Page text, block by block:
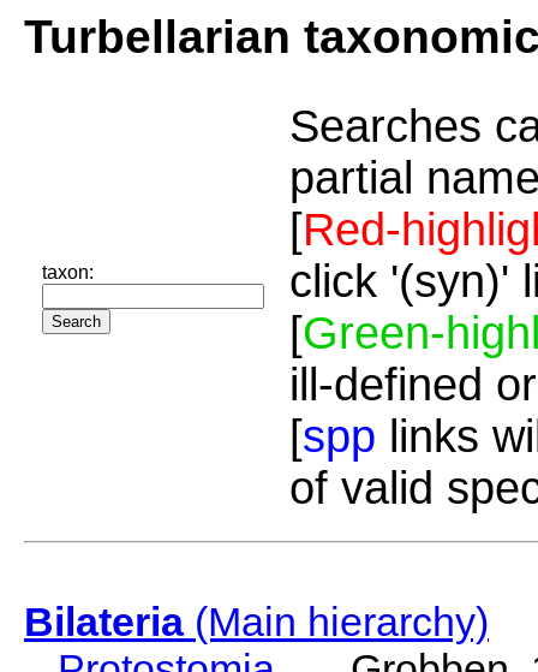
Turbellarian
taxon:
Searches
partial
[Red-
click '(syn)'
[Green-
ill-defined
[spp links
of valid
Bilateria(Main hierarchy)